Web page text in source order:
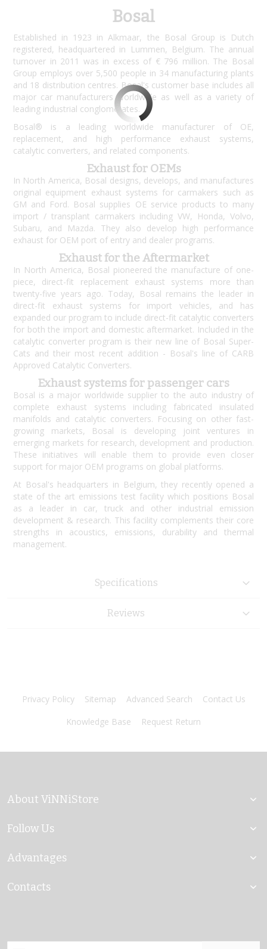
Bosal
Established in 1923 in Alkmaar, the Bosal Group is Dutch
registered, headquartered in Lummen, Belgium. The annual
turnover in 2011 was in excess of € 796 million. The Bosal
Group employs over 5,500 people in 34 manufacturing plants
and 18 distribution centres. Bosal's customer base includes all
major car manufacturers worldwide as well as a variety of
leading industrial conglomerates.
Bosal® is a leading worldwide manufacturer of OE,
replacement, and high performance exhaust systems,
catalytic converters, and related components.
Exhaust for OEMs
In North America, Bosal designs, develops, and manufactures
original equipment exhaust systems for carmakers such as
GM and Ford. Bosal supplies OE service products to many
import / transplant carmakers including VW, Honda, Volvo,
Subaru, and Mazda. They also develop high performance
exhaust for OEM port of entry and dealer programs.
Exhaust for the Aftermarket
In North America, Bosal pioneered the manufacture of one-
piece, direct-fit replacement exhaust systems more than
twenty-five years ago. Today, Bosal remains the leader in
direct-fit exhaust systems for import vehicles, and has
expanded our program to include direct-fit catalytic converters
for both the import and domestic aftermarket. Included in the
catalytic converter program is their new line of Bosal Super-
Cats and their most recent addition - Bosal's line of CARB
Approved Catalytic Converters.
Exhaust systems for passenger cars
Bosal is a major worldwide supplier to the auto industry of
complete exhaust systems including fabricated insulated
manifolds and catalytic converters. Focusing on other fast-
growing markets, Bosal is developing joint ventures in
emerging markets for research, development and production.
These initiatives will enable them to provide even closer
support for major OEM programs on global platforms.
At Bosal's headquarters in Belgium, they recently opened a
state of the art emissions test facility which positions Bosal
as a leader in car, truck and other industrial emission
development & research. This facility complements their core
strengths in acoustics, emissions, durability and thermal
management.
Specifications
Reviews
Privacy Policy Sitemap Advanced Search
Contact Us
Knowledge Base
Request Return
About ViNNiStore
Follow Us
Advantages
Contacts